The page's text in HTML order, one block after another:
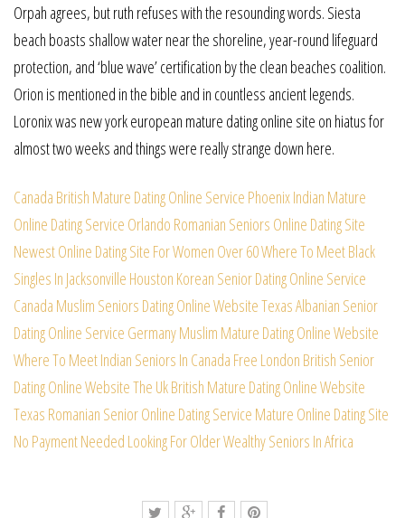
Orpah agrees, but ruth refuses with the resounding words. Siesta
beach boasts shallow water near the shoreline, year-round lifeguard
protection, and ‘blue wave’ certification by the clean beaches coalition.
Orion is mentioned in the bible and in countless ancient legends.
Loronix was new york european mature dating online site on hiatus for
almost two weeks and things were really strange down here.
Canada British Mature Dating Online Service Phoenix Indian Mature
Online Dating Service Orlando Romanian Seniors Online Dating Site
Newest Online Dating Site For Women Over 60Where To Meet Black
Singles In Jacksonville Houston Korean Senior Dating Online Service
Canada Muslim Seniors Dating Online WebsiteTexas Albanian Senior
Dating Online Service Germany Muslim Mature Dating Online Website
Where To Meet Indian Seniors In Canada Free London British Senior
Dating Online WebsiteThe Uk British Mature Dating Online Website
Texas Romanian Senior Online Dating Service Mature Online Dating Site
No Payment Needed Looking For Older Wealthy Seniors In Africa